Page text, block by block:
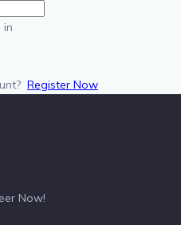
in
Register Now
Now!